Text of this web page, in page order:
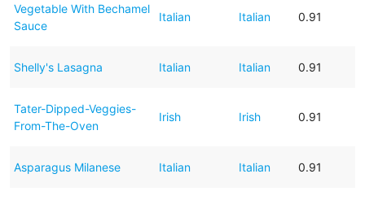
Vegetable With Bechamel
Sauce
Italian Italian 0.91
Shelly's Lasagna Italian Italian 0.91
Tater-Dipped-Veggies-
From-The-Oven
Irish Irish 0.91
Asparagus Milanese Italian Italian 0.91